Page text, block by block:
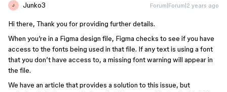
J Junko3 Forum|Forum|2 years ago
Hi there, Thank you for providing further details.
When you’re in a Figma design file, Figma checks to see if you have
access to the fonts being used in that file. If any text is using a font
that you don’t have access to, a missing font warning will appear in
the file.
We have an article that provides a solution to this issue, but